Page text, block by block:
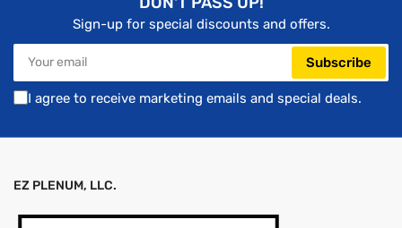
Sign-up for special discounts and offers.
Your
email
Subscribe
I agree to receive marketing emails and special deals.
EZ PLENUM, LLC.